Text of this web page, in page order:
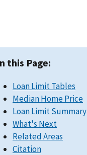
this Page:
Loan Limit Tables
Median Home Price
Loan Limit Summary
What's Next
Related Areas
Citation